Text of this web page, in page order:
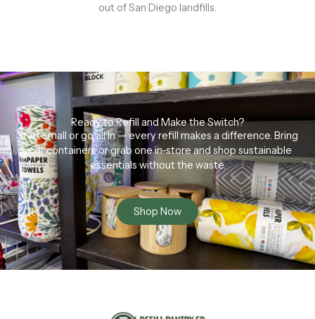
out of San Diego landfills.
Ready to Refill and Make the Switch?
Start small or go all in — every refill makes a difference. Bring
your containers or grab one in-store and shop sustainable
essentials without the waste.
Shop Now